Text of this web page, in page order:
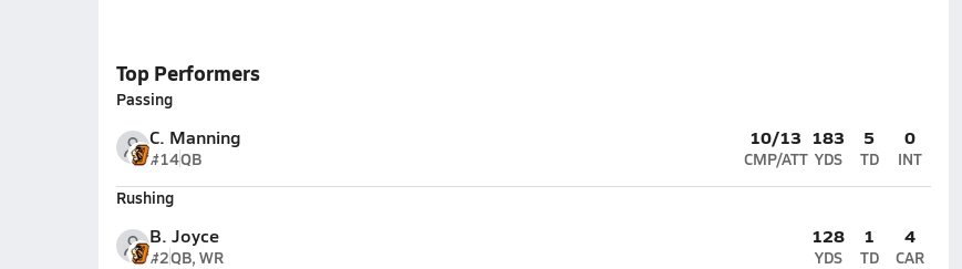
Top Performers
Passing
C. Manning
#14QB
10/13
CMP/ATT
183
YDS
5
TD
0
INT
Rushing
B. Joyce
#2QB, WR
128
YDS
1
TD
4
CAR